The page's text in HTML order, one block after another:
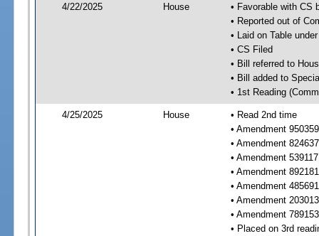
4/22/2025 House
• Favorable with CS
• Reported out of
• Laid on Table
• CS Filed
• Bill referred to
• Bill added to
• 1st Reading
4/25/2025 House
• Read 2nd time
• Amendment
• Amendment
• Amendment
• Amendment
• Amendment
• Amendment
• Amendment
• Placed on 3rd